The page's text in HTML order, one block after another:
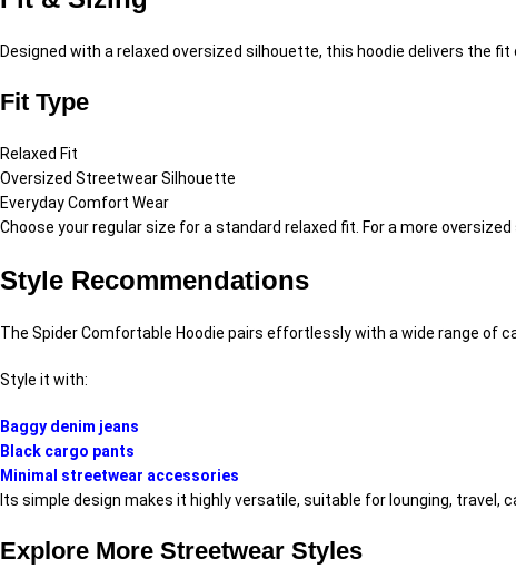
Designed with a relaxed oversized silhouette, this hoodie delivers the
Fit Type
Relaxed Fit
Oversized Streetwear Silhouette
Everyday Comfort Wear
Choose your regular size for a standard relaxed fit. For a more
Style Recommendations
The Spider Comfortable Hoodie pairs effortlessly with a wide range of
Style it with:
Baggy denim jeans
Black cargo pants
Minimal streetwear accessories
Its simple design makes it highly versatile, suitable for lounging, travel,
Explore More Streetwear Styles